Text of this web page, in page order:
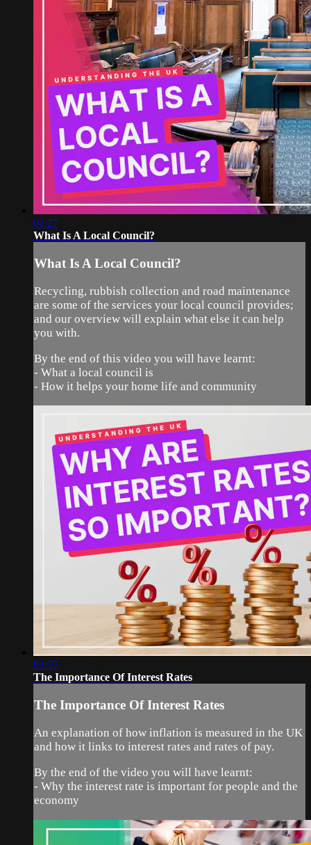
01:27
What Is A Local Council?
What Is A Local Council?
Recycling, rubbish collection and road maintenance
are some of the services your local council provides;
and our overview will explain what else it can help
you with.
By the end of this video you will have learnt:
- What a local council is
- How it helps your home life and community
03:57
The Importance Of Interest Rates
The Importance Of Interest Rates
An explanation of how inflation is measured in the UK
and how it links to interest rates and rates of pay.
By the end of the video you will have learnt:
- Why the interest rate is important for people and the
economy